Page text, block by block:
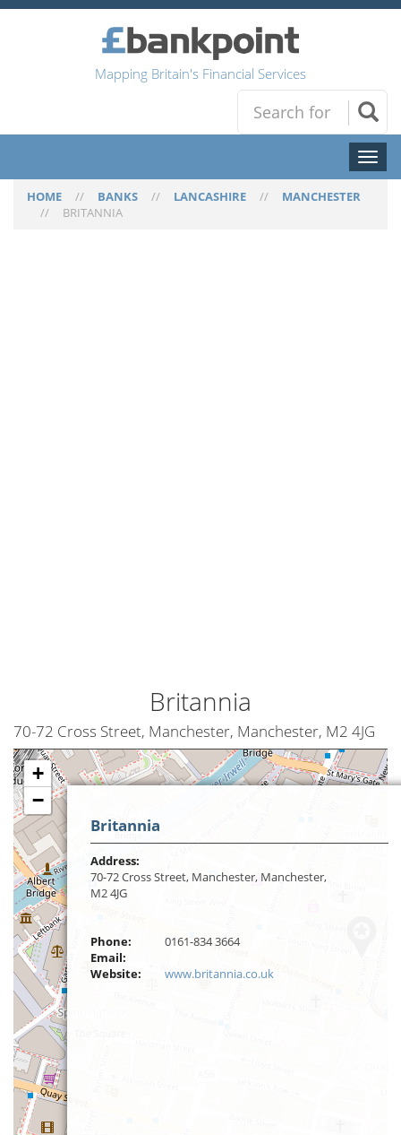
Mapping Britain's Financial Services
Toggle
HOME // BANKS // LANCASHIRE // MANCHESTER
// BRITANNIA
Britannia
70-72 Cross Street, Manchester, Manchester, M2 4JG
+
−
Britannia
Address:
70-72 Cross Street, Manchester, Manchester,
M2 4JG
Phone:
0161-834 3664
Email:
Website:
www.britannia.co.uk